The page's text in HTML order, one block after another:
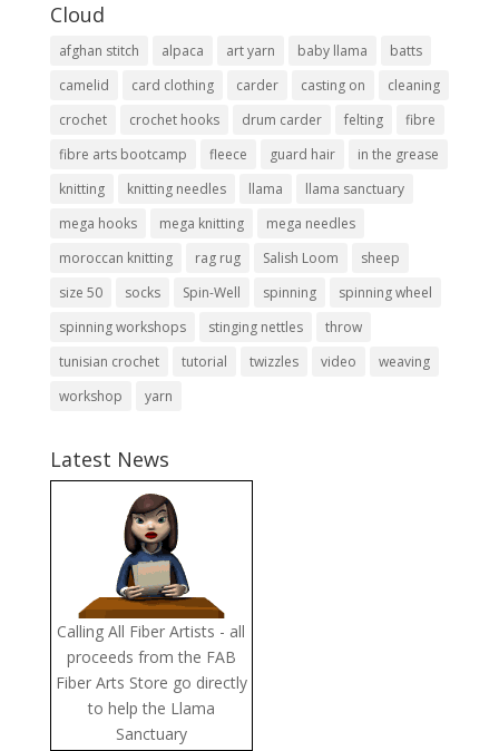
Cloud
afghan stitch alpaca art yarn baby llama
batts
camelid
card clothing carder casting on
cleaning
crochet
crochet hooks drum carder felting
fibre
fibre arts bootcamp
fleece guard hair
in the grease
knitting
knitting needles llama
llama sanctuary
mega hooks
mega knitting
mega needles
moroccan knitting
rag rug Salish Loom
sheep
size 50
socks Spin-Well spinning
spinning wheel
spinning workshops
stinging nettles
throw
tunisian crochet
tutorial twizzles video
weaving
workshop
yarn
Latest News
Calling All Fiber Artists - all
proceeds from the FAB
Fiber Arts Store go directly
to help the Llama
Sanctuary